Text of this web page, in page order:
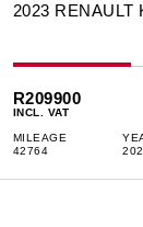
2023 RENAULT
R209900
INCL. VAT
MILEAGE
42764